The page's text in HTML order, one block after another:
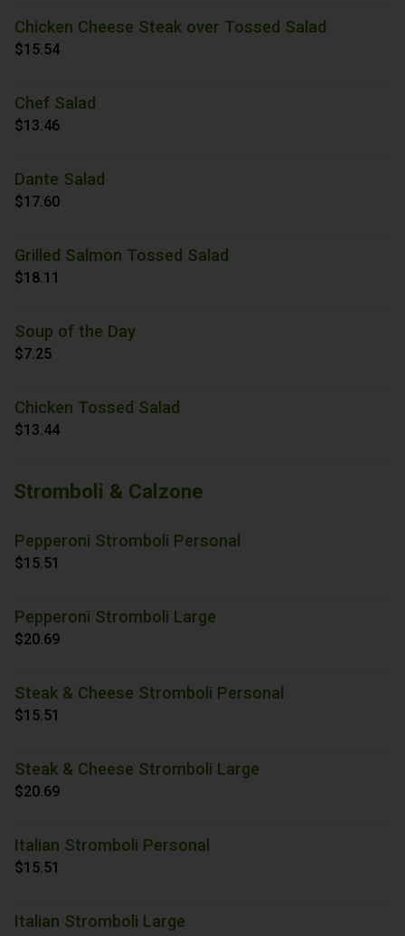
Chicken Cheese Steak over Tossed Salad
$15.54
Chef Salad
$13.46
Dante Salad
$17.60
Grilled Salmon Tossed Salad
$18.11
Soup of the Day
$7.25
Chicken Tossed Salad
$13.44
Stromboli & Calzone
Pepperoni Stromboli Personal
$15.51
Pepperoni Stromboli Large
$20.69
Steak & Cheese Stromboli Personal
$15.51
Steak & Cheese Stromboli Large
$20.69
Italian Stromboli Personal
$15.51
Italian Stromboli Large